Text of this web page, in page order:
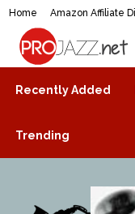
Home Amazon Affiliate
ProJazz.net
The best jazz music
Recently Added
Trending